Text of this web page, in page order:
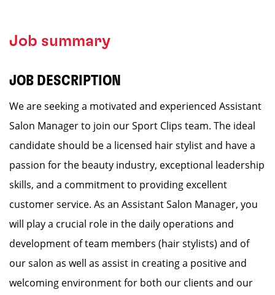
Job summary
JOB DESCRIPTION
We are seeking a motivated and experienced Assistant
Salon Manager to join our Sport Clips team. The ideal
candidate should be a licensed hair stylist and have a
passion for the beauty industry, exceptional leadership
skills, and a commitment to providing excellent
customer service. As an Assistant Salon Manager, you
will play a crucial role in the daily operations and
development of team members (hair stylists) and of
our salon as well as assist in creating a positive and
welcoming environment for both our clients and our